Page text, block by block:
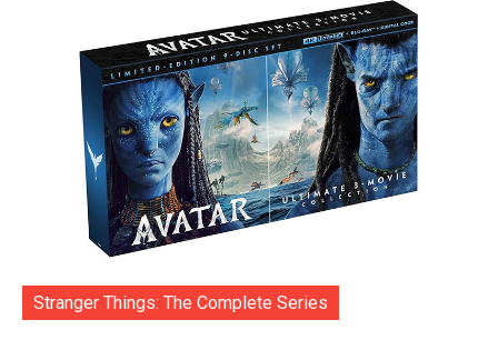
Stranger Things: The Complete Series